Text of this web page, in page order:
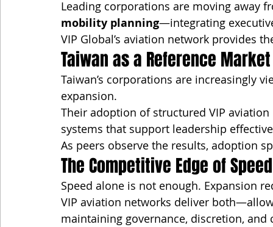
Leading corporations are moving away
mobility planning—integrating
VIP Global’s aviation network provides
Taiwan as a Reference
Taiwan’s corporations are increasingly
expansion.
Their adoption of structured VIP
systems that support leadership
As peers observe the results, adoption
The Competitive Edge of
Speed alone is not enough. Expansion
VIP aviation networks deliver
maintaining governance, discretion, and